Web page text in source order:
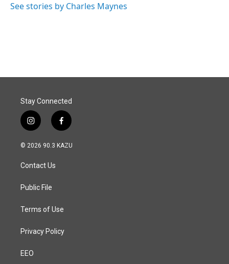
See stories by Charles Maynes
Stay Connected
i
n
s
a
g
a
f
a
c
© 2026 90.3 KAZU
Contact Us
Public File
Terms of Use
Privacy Policy
EEO